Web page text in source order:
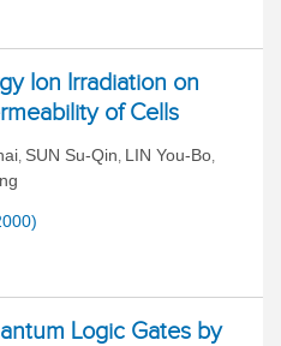
Ion Irradiation on
of Cells
, SUN Su-Qin, LIN You-Bo,
Logic Gates by